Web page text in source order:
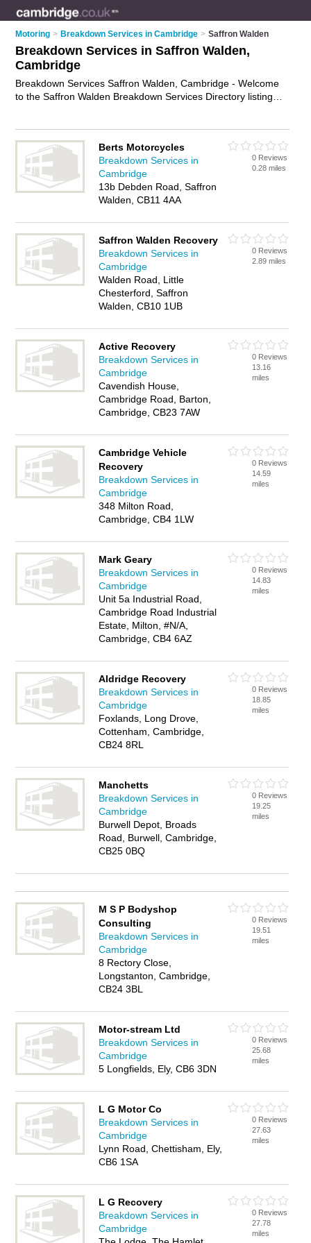
Motoring > Breakdown Services in Cambridge > Saffron Walden
Breakdown Services in Saffron Walden,
Cambridge
Breakdown Services Saffron Walden, Cambridge - Welcome
to the Saffron Walden Breakdown Services Directory listing
have a Saffron Walden business? If so, why not
advertise iton
the Saffron Walden Business Directory - IT'S FREE.
Berts Motorcycles
Breakdown Services in
Cambridge
13b Debden Road, Saffron
Walden, CB11 4AA
0 Reviews
0.28 miles
Saffron Walden Recovery
Breakdown Services in
Cambridge
Walden Road, Little
Chesterford, Saffron
Walden, CB10 1UB
0 Reviews
2.89 miles
Active Recovery
Breakdown Services in
Cambridge
Cavendish House,
Cambridge Road, Barton,
Cambridge, CB23 7AW
0 Reviews
13.16
miles
Cambridge Vehicle
Recovery
Breakdown Services in
Cambridge
348 Milton Road,
Cambridge, CB4 1LW
0 Reviews
14.59
miles
Mark Geary
Breakdown Services in
Cambridge
Unit 5a Industrial Road,
Cambridge Road Industrial
Estate, Milton, #N/A,
Cambridge, CB4 6AZ
0 Reviews
14.83
miles
Aldridge Recovery
Breakdown Services in
Cambridge
Foxlands, Long Drove,
Cottenham, Cambridge,
CB24 8RL
0 Reviews
18.85
miles
Manchetts
Breakdown Services in
Cambridge
Burwell Depot, Broads
Road, Burwell, Cambridge,
CB25 0BQ
0 Reviews
19.25
miles
M S P Bodyshop
Consulting
Breakdown Services in
Cambridge
8 Rectory Close,
Longstanton, Cambridge,
CB24 3BL
0 Reviews
19.51
miles
Motor-stream Ltd
Breakdown Services in
Cambridge
5 Longfields, Ely, CB6 3DN
0 Reviews
25.68
miles
L G Motor Co
Breakdown Services in
Cambridge
Lynn Road, Chettisham, Ely,
CB6 1SA
0 Reviews
27.63
miles
L G Recovery
Breakdown Services in
Cambridge
0 Reviews
27.78
miles